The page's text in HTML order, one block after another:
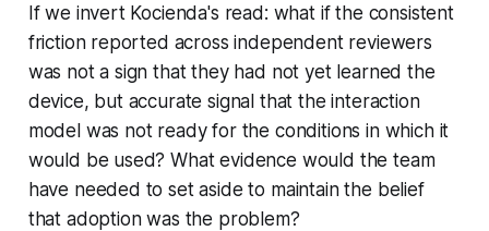
If we invert Kocienda's read: what if the consistent
friction reported across independent reviewers
was not a sign that they had not yet learned the
device, but accurate signal that the interaction
model was not ready for the conditions in which it
would be used? What evidence would the team
have needed to set aside to maintain the belief
that adoption was the problem?